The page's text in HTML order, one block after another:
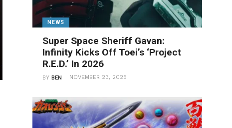
NEWS
Super Space Sheriff Gavan:
Infinity Kicks Off Toei’s ‘Project
R.E.D.’ In 2026
BYBEN NOVEMBER 23, 2025